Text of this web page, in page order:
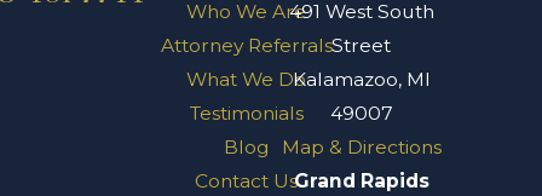
Who We Are
Attorney Referrals
What We Do
Testimonials
Blog
Contact Us
491 West South
Street
Kalamazoo, MI
49007
Map & Directions
Grand Rapids